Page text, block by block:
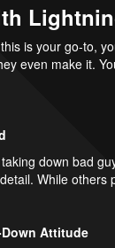
is your go-to,
even make it.
down bad
While
Down Attitude